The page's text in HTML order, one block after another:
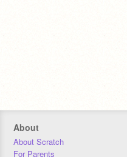
About
About Scratch
For Parents